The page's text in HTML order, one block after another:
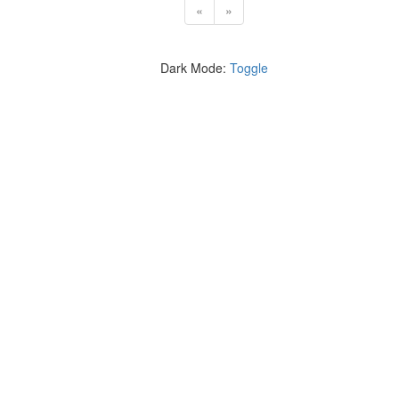
« »
Dark Mode: Toggle